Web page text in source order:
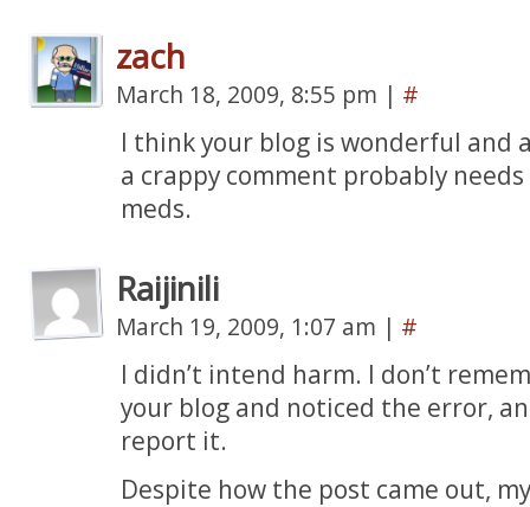
zach
March 18, 2009, 8:55 pm | #
I think your blog is wonderful and
a crappy comment probably
meds.
Raijinili
March 19, 2009, 1:07 am | #
I didn’t intend harm. I don’t
your blog and noticed the error,
report it.
Despite how the post came out,